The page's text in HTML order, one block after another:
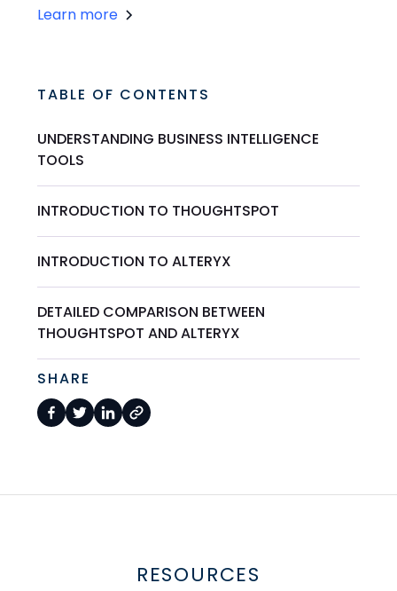
Learn more
TABLE OF CONTENTS
UNDERSTANDING BUSINESS INTELLIGENCE
TOOLS
INTRODUCTION TO THOUGHTSPOT
INTRODUCTION TO ALTERYX
DETAILED COMPARISON BETWEEN
THOUGHTSPOT AND ALTERYX
SHARE
RESOURCES